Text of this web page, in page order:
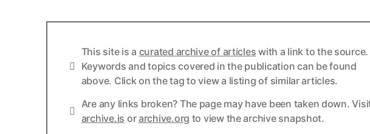
Info
This site is a curated archive of articles with a link to the source.
Keywords and topics covered in the publication can be found
above. Click on the tag to view a listing of similar articles.
Links
Are any links broken? The page may have been taken down.
archive.is orarchive.org to view the archive snapshot.